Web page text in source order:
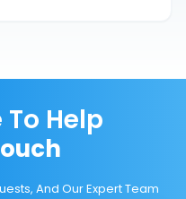
To Help
And Our Expert Team